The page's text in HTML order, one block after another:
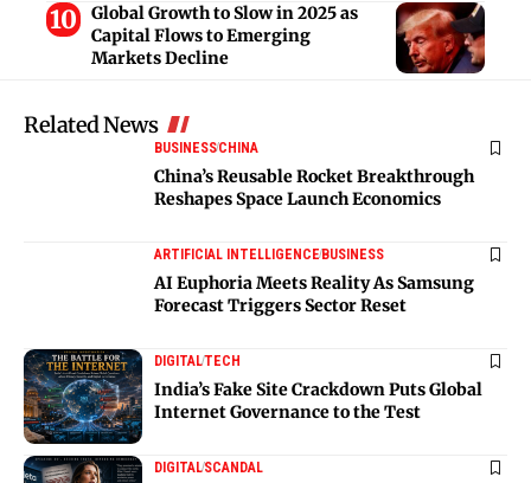
Global Growth to Slow in 2025 as
Capital Flows to Emerging
Markets Decline
Related News
BUSINESSCHINA
China’s Reusable Rocket Breakthrough
Reshapes Space Launch Economics
ARTIFICIAL INTELLIGENCEBUSINESS
AI Euphoria Meets Reality As Samsung
Forecast Triggers Sector Reset
DIGITALTECH
India’s Fake Site Crackdown Puts Global
Internet Governance to the Test
DIGITALSCANDAL